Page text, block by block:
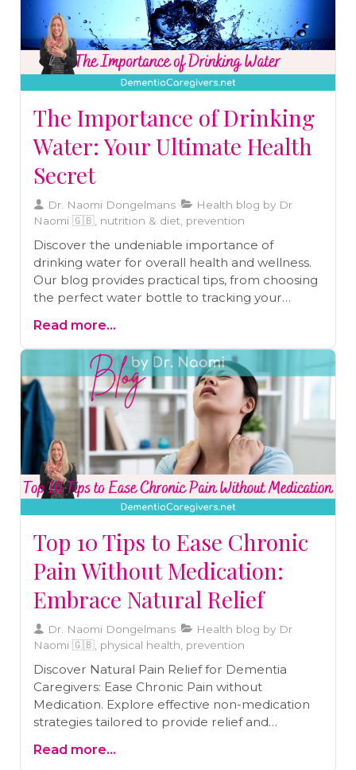
Minds, Steady Feet," as a comprehensive guide
to understanding and managing medications
for older adults. By staying informed and
proactive, caregivers can empower
themselves to prevent health issues and
The Importance of Drinking
Water: Your Ultimate Health
Secret
Dr. Naomi Dongelmans
Health blog by Dr
Naomi 🇬🇧, nutrition & diet, prevention
Discover the undeniable importance of
drinking water for overall health and wellness.
Our blog provides practical tips, from choosing
the perfect water bottle to tracking your
ultimate health secret - proper hydration.
Read more...
Top 10 Tips to Ease Chronic
Pain Without Medication:
Embrace Natural Relief
Dr. Naomi Dongelmans
Health blog by Dr
Naomi 🇬🇧, physical health, prevention
Discover Natural Pain Relief for Dementia
Caregivers: Ease Chronic Pain without
Medication. Explore effective non-medication
strategies tailored to provide relief and
comfort in caring for yourself while caring for
Read more...